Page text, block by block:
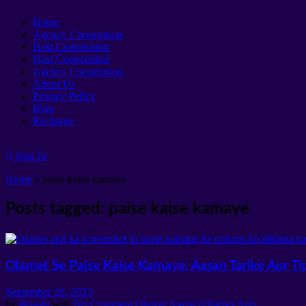
Home
Agency Cooperation
Host Cooperation
Host Cooperation
Agency Cooperation
About Us
Privacy Policy
Blog
Recharge
Sign In
Home » paise kaise kamaye
Posts tagged: paise kaise kamaye
Olamet Se Paise Kaise Kamaye: Aasan Tarike Aur
September 26, 2023